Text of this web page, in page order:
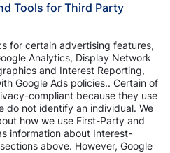
Tools for Third Party
for certain advertising features,
Analytics, Display Network
and Interest Reporting,
Google Ads policies.. Certain of
compliant because they use
do not identify an individual. We
how we use First-Party and
information about Interest-
above. However, Google